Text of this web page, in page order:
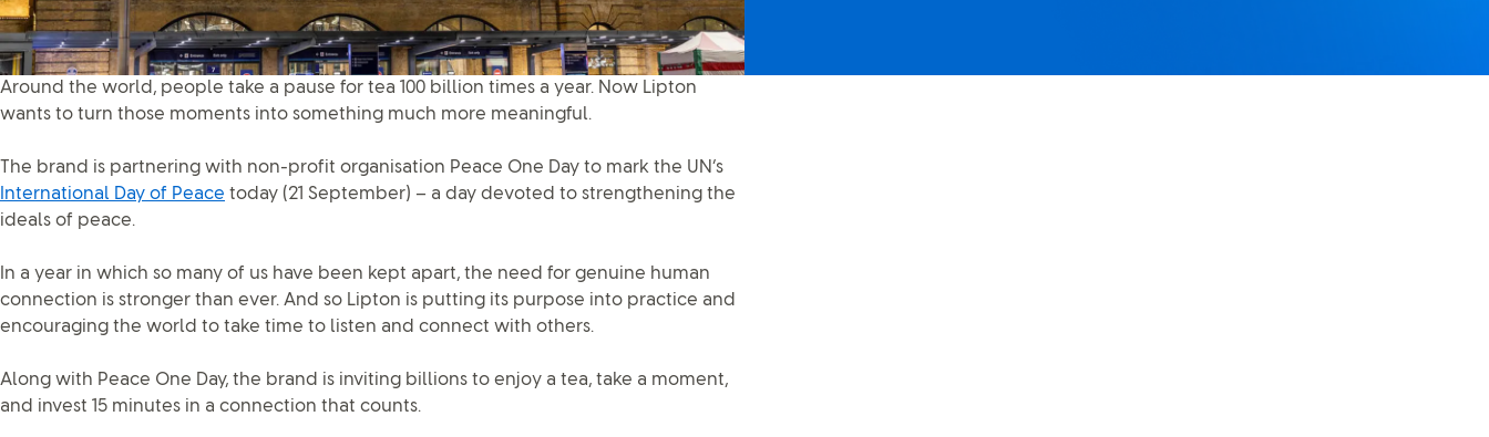
Around the world, people take a pause for tea 100 billion times a year. Now Lipton
wants to turn those moments into something much more meaningful.
The brand is partnering with non-profit organisation Peace One Day to mark the UN’s
International Day of Peace today (21 September) – a day devoted to strengthening the
ideals of peace.
In a year in which so many of us have been kept apart, the need for genuine human
connection is stronger than ever. And so Lipton is putting its purpose into practice and
encouraging the world to take time to listen and connect with others.
Along with Peace One Day, the brand is inviting billions to enjoy a tea, take a moment,
and invest 15 minutes in a connection that counts.